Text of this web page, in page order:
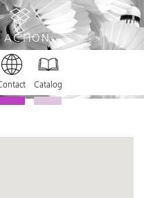
ACTION
Catalog